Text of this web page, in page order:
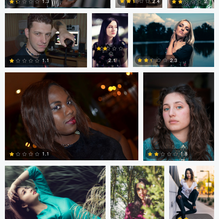
2 0
1
1.1
0
2.1
1
2.3
Steven Clough
2
1.1
Patryk Kostrzewa
4
1.8
Billy Khuong Matthew Sanders Andre Jones
Tamarac Searll Lars Ostreim